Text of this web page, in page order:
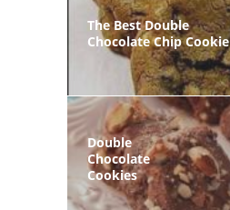
The Best Double
Chocolate Chip Cookie
Double
Chocolate
Cookies